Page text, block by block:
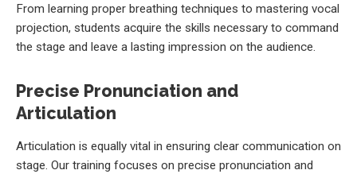
From learning proper breathing techniques to mastering vocal
projection, students acquire the skills necessary to command
the stage and leave a lasting impression on the audience.
Precise Pronunciation and
Articulation
Articulation is equally vital in ensuring clear communication on
stage. Our training focuses on precise pronunciation and